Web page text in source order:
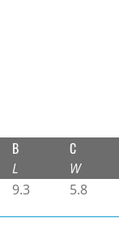
B
L
C
W
9.3 5.8